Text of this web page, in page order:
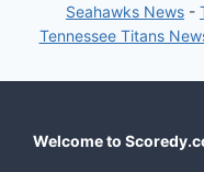
Seahawks News -
Tennessee Titans
Welcome to